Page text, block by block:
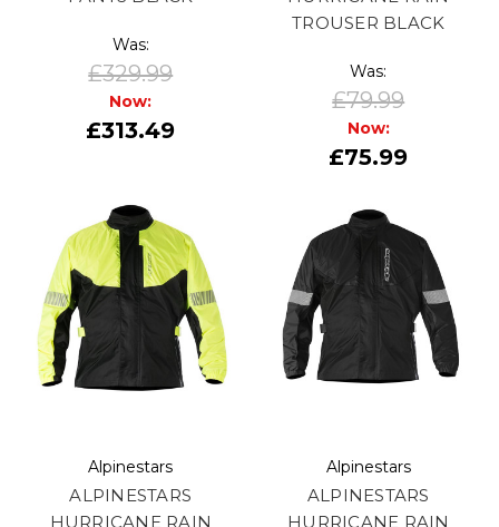
Was:
£329.99
Now:
£313.49
TROUSER BLACK
Was:
£79.99
Now:
£75.99
Alpinestars
ALPINESTARS
HURRICANE RAIN
Alpinestars
ALPINESTARS
HURRICANE RAIN